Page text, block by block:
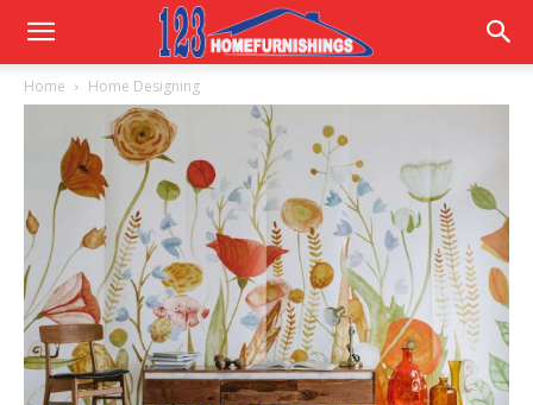
Home
Improvements
123HomeFurnishings
Home Home Designing